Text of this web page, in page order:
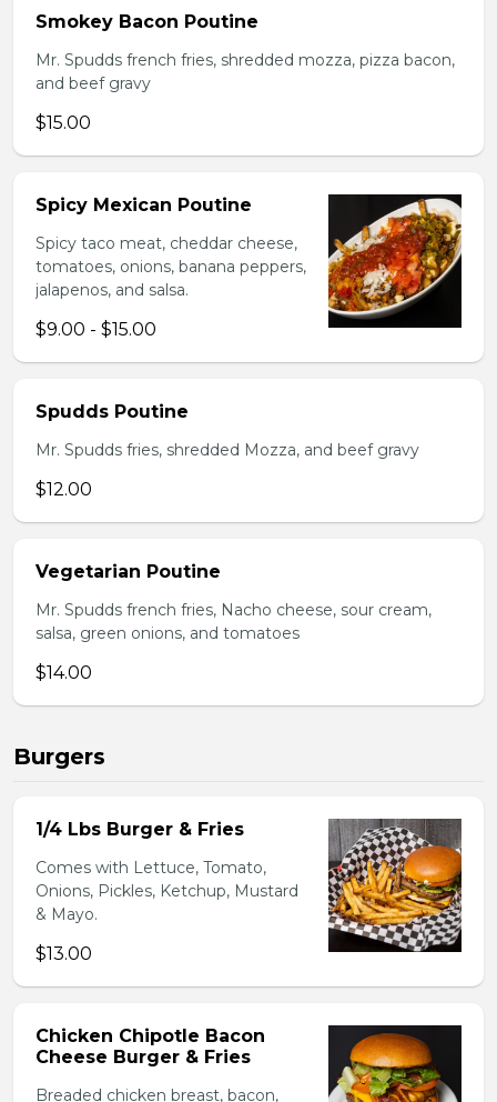
Smokey Bacon Poutine
Mr. Spudds french fries, shredded mozza, pizza bacon,
and beef gravy
$15.00
Spicy Mexican Poutine
Spicy taco meat, cheddar cheese,
tomatoes, onions, banana peppers,
jalapenos, and salsa.
$9.00 - $15.00
Spudds Poutine
Mr. Spudds fries, shredded Mozza, and beef gravy
$12.00
Vegetarian Poutine
Mr. Spudds french fries, Nacho cheese, sour cream,
salsa, green onions, and tomatoes
$14.00
Burgers
1/4 Lbs Burger & Fries
Comes with Lettuce, Tomato,
Onions, Pickles, Ketchup, Mustard
& Mayo.
$13.00
Chicken Chipotle Bacon
Cheese Burger & Fries
Breaded chicken breast, bacon,